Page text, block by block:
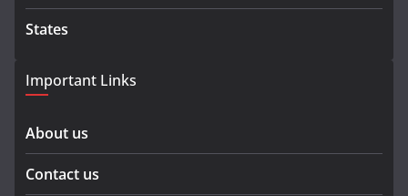
States
Important Links
About us
Contact us